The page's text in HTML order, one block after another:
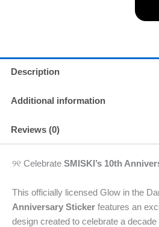
Description
Additional information
Reviews (0)
୨୧ Celebrate SMISKI’s 10th
This officially licensed Glow in the
Anniversary Sticker features an
design created to celebrate a decade